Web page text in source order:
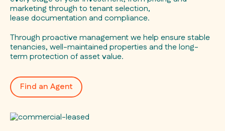
marketing through to tenant selection,
lease documentation and compliance.
Through proactive management we help ensure stable
tenancies, well-maintained properties and the long-
term protection of asset value.
Find an Agent